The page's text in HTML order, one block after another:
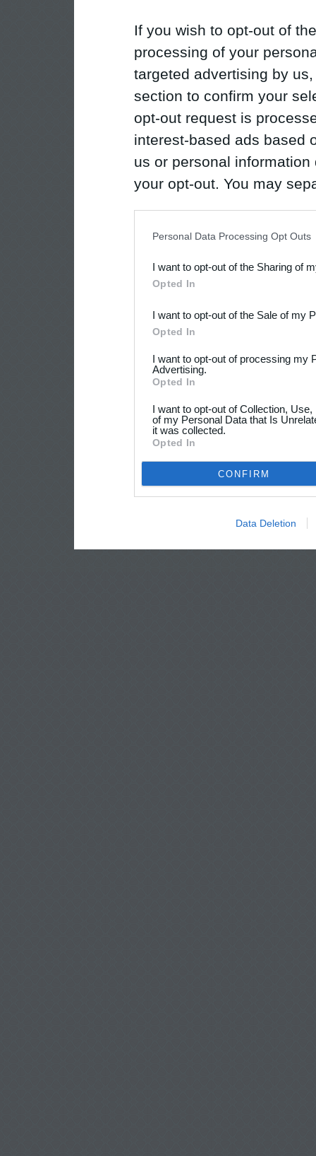
If you wish to opt-out of
processing of your
targeted advertising by
section to confirm your
opt-out request is
interest-based ads based
us or personal
your opt-out. You may
Downstream Participants
third parties.
Personal Data Processing Opt Outs
I want to opt-out of the Sharing of
Opted In
I want to opt-out of the Sale of my
Opted In
I want to opt-out of processing my
Advertising.
Opted In
I want to opt-out of Collection,
of my Personal Data that Is
it was collected.
Opted In
CONFIRM
Data Deletion